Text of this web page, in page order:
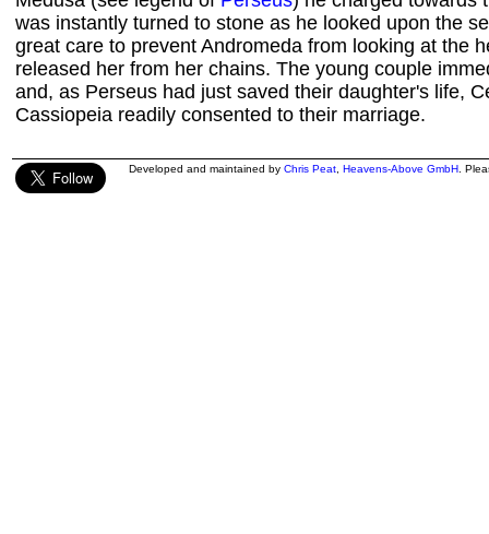
was instantly turned to stone as he looked upon the
great care to prevent Andromeda from looking at the
released her from her chains. The young couple
and, as Perseus had just saved their daughter's life,
Cassiopeia readily consented to their marriage.
Developed and maintained by Chris Peat Heavens-Above GmbH .